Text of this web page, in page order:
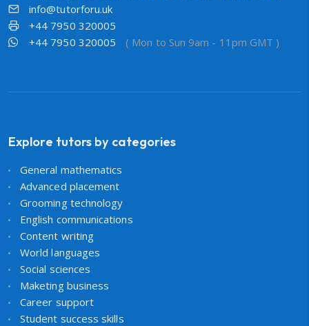
info@tutorforu.uk
+44 7950 320005
+44 7950 320005
( Mon to Sun 9am - 11pm GMT )
Explore tutors by categories
General mathematics
Advanced placement
Grooming technology
English communications
Content writing
World languages
Social sciences
Maketing business
Career support
Student success skills